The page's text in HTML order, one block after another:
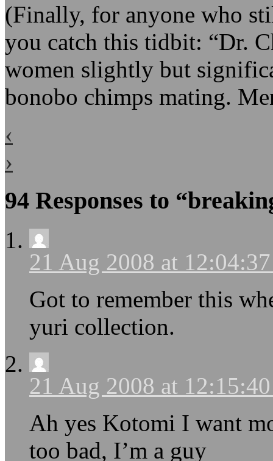
(Finally, for anyone who
you catch this tidbit: “Dr.
women slightly but
bonobo chimps mating.
‹
›
94 Responses to
21 Aug 2008 at
Got to remember this
yuri collection.
21 Aug 2008 at
Ah yes Kotomi I want
too bad, I’m a guy